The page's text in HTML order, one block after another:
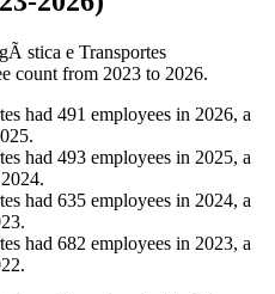
stica e Transportes
count from 2023 to 2026.
had 491 employees in 2026, a
.
had 493 employees in 2025, a
2024.
had 635 employees in 2024, a
.
had 682 employees in 2023, a
.